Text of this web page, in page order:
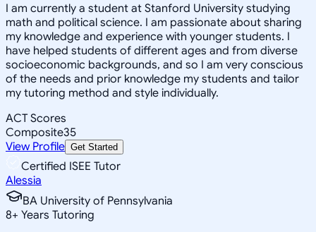
I am currently a student at Stanford University studying
math and political science. I am passionate about sharing
my knowledge and experience with younger students. I
have helped students of different ages and from diverse
socioeconomic backgrounds, and so I am very conscious
of the needs and prior knowledge my students and tailor
my tutoring method and style individually.
ACT Scores
Composite35
View Profile Get Started
Certified ISEE Tutor
Alessia
BA University of Pennsylvania
8+ Years Tutoring